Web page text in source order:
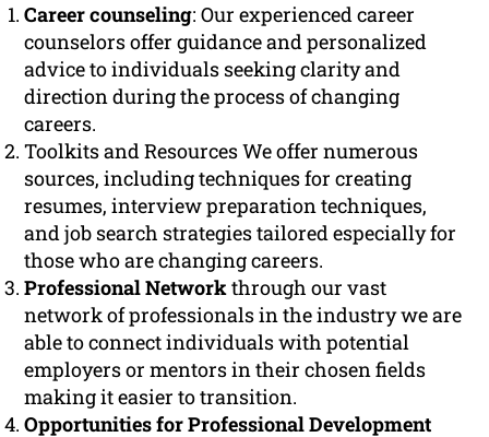
Career counseling: Our experienced career
counselors offer guidance and personalized
advice to individuals seeking clarity and
direction during the process of changing
careers.
Toolkits and Resources We offer numerous
sources, including techniques for creating
resumes, interview preparation techniques,
and job search strategies tailored especially for
those who are changing careers.
Professional Networkthrough our vast
network of professionals in the industry we are
able to connect individuals with potential
employers or mentors in their chosen fields
making it easier to transition.
Opportunities for Professional Development